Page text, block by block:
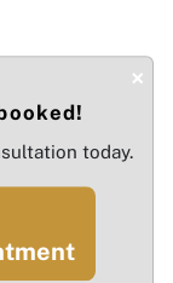
listed for
HOA
×
today.